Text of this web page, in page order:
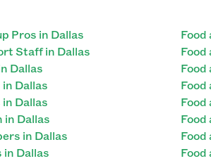
Pros in Dallas
Staff in Dallas
Dallas
in Dallas
Dallas
in Dallas
in Dallas
in Dallas
Food
Food
Food
Food
Food
Food
Food
Food